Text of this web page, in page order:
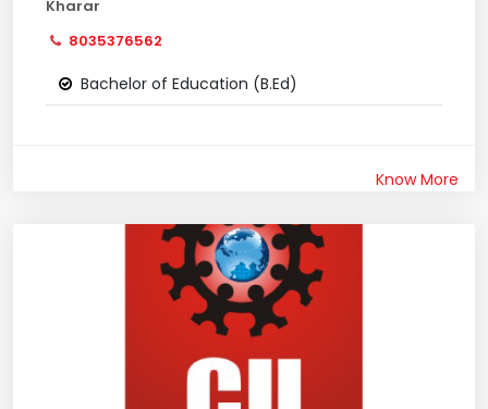
Kharar
8035376562
Bachelor of Education (B.Ed)
Know More